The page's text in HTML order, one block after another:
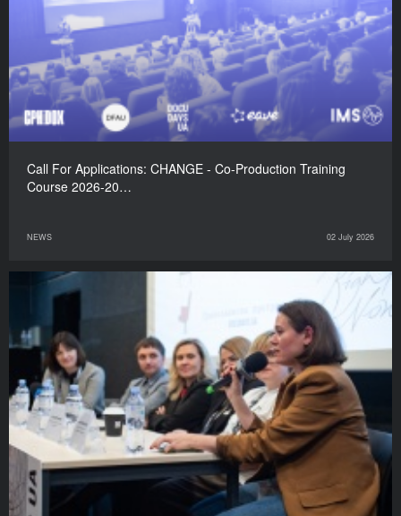
Call For Applications: CHANGE - Co-Production Training
Course 2026-20…
NEWS 02 July 2026